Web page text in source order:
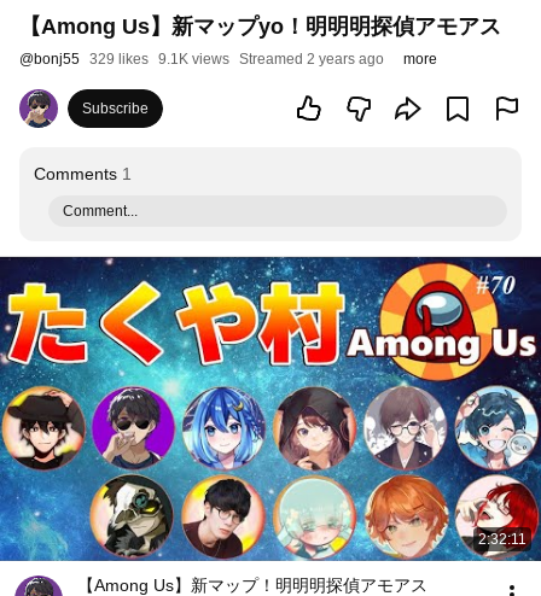
【Among Us】新マップyo！明明明探偵アモアス
@bonj55 329 likes 9.1K views Streamed 2 years ago more
Subscribe
Comments 1
Comment...
2:32:11
【Among Us】新マップ！明明明探偵アモアス